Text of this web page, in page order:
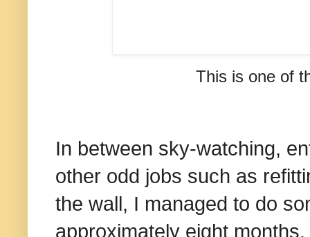
This is one of
In between sky-watching,
other odd jobs such as
the wall, I managed to do
approximately eight